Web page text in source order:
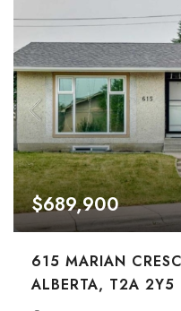
$689,900
615 MARIAN
ALBERTA, T2A 2Y5